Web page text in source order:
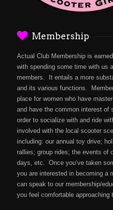
Membership
Actual Club Membership is
with spending some time with us
members. It entails a more
and its various functions.
place for women who have
and have the common interest of
order to socialize with and ride
involved with the local scooter
including: our annual toy drive;
rallies; group rides; the events of
days, etc. Once you’ve taken
you are interested in becoming a
can speak to our membership/
you feel comfortable approaching